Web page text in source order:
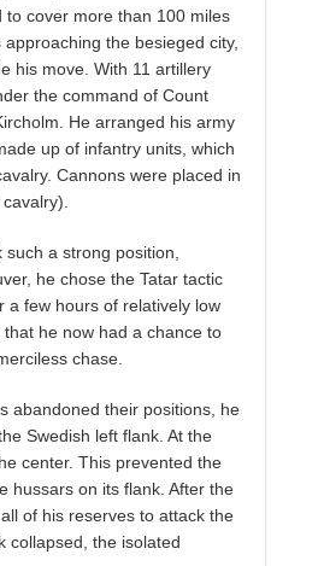
to cover more than 100 miles
the besieged city,
his move. With 11 artillery
the command of Count
He arranged his army
up of infantry units, which
Cannons were placed in
a strong position,
he chose the Tatar tactic
a few hours of relatively low
he now had a chance to
chase.
abandoned their positions, he
Swedish left flank. At the
center. This prevented the
hussars on its flank. After the
of his reserves to attack the
collapsed, the isolated